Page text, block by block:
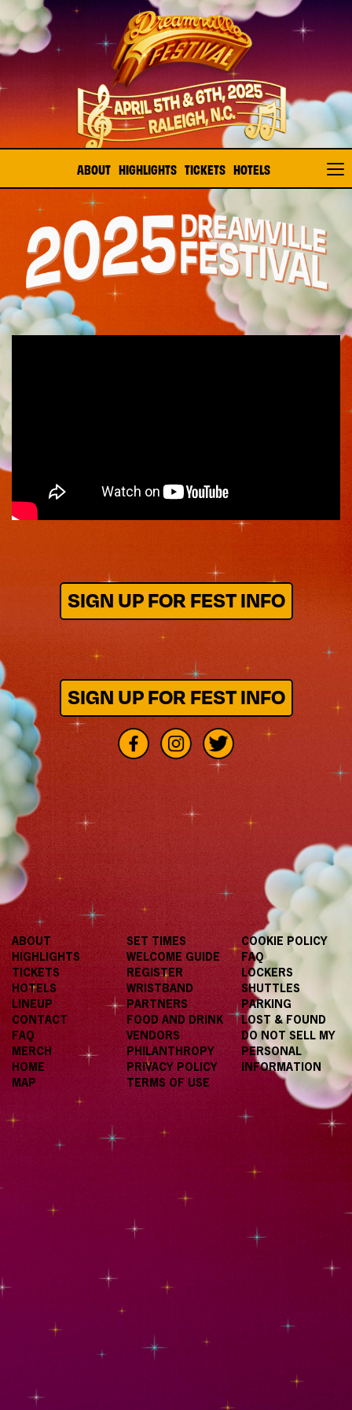
ABOUT HIGHLIGHTS TICKETS HOTELS
SIGN UP FOR FEST INFO
SIGN UP FOR FEST INFO
ABOUT
HIGHLIGHTS
TICKETS
HOTELS
LINEUP
CONTACT
FAQ
MERCH
HOME
MAP
SET TIMES
WELCOME GUIDE
REGISTER
WRISTBAND
PARTNERS
FOOD AND DRINK
VENDORS
PHILANTHROPY
PRIVACY POLICY
TERMS OF USE
COOKIE POLICY
FAQ
LOCKERS
SHUTTLES
PARKING
LOST & FOUND
DO NOT SELL MY
PERSONAL
INFORMATION